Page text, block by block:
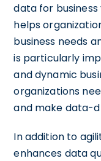
data for
helps
business needs
is particularly
and dynamic
organizations
and make data-
In addition to
enhances data